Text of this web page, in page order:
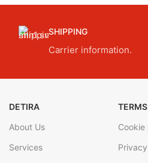
SHIPPING
Carrier information.
DETIRA
About Us
Services
Cookie